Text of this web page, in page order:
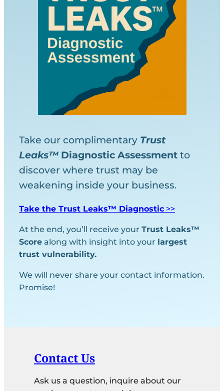
Take our complimentary Trust
Leaks™ Diagnostic Assessment to
discover where trust may be
weakening inside your business.
Take the Trust Leaks™ Diagnostic >>
At the end, you’ll receive your Trust Leaks™
Score along with insight into your largest
trust vulnerability.
We will never share your contact information.
Promise!
Contact Us
Ask us a question, inquire about our